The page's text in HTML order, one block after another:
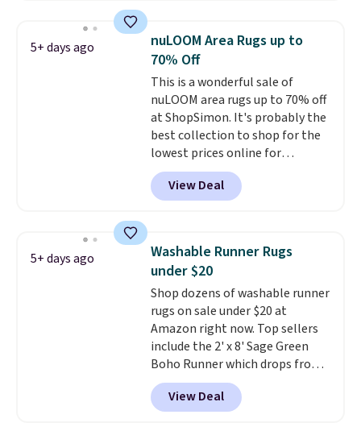
we could find.Waterproof
mattress pads protect your
mattress from spills, sweat,
and other moisture, ultimately
expanding the lifespan of your
mattress.This one is also Oeko-
Tex certified, meaning it's free
of harmful substances.
5+ days ago
nuLOOM Area Rugs up to
70% Off
This is a wonderful sale of
nuLOOM area rugs up to 70% off
at ShopSimon. It's probably the
best collection to shop for the
lowest prices online for
nuLOOM rugs.Plus, if you're a
new customer you can apply
our code FREESHIPBD to get
pictured Qiana Tribal Motif
Runner Rug falls from $159 to
$37.49. That's the best price
online by at least $5. Shop about
100 designs in all shapes and
sizes.
View Deal
5+ days ago
Washable Runner Rugs
under $20
Shop dozens of washable runner
rugs on sale under $20 at
Amazon right now. Top sellers
include the 2' x 8' Sage Green
Boho Runner which drops from
$29.99 to $19.99, and the Garvee
Home Forest Green Farmhouse
Runner Rug for only $13.64.
View Deal